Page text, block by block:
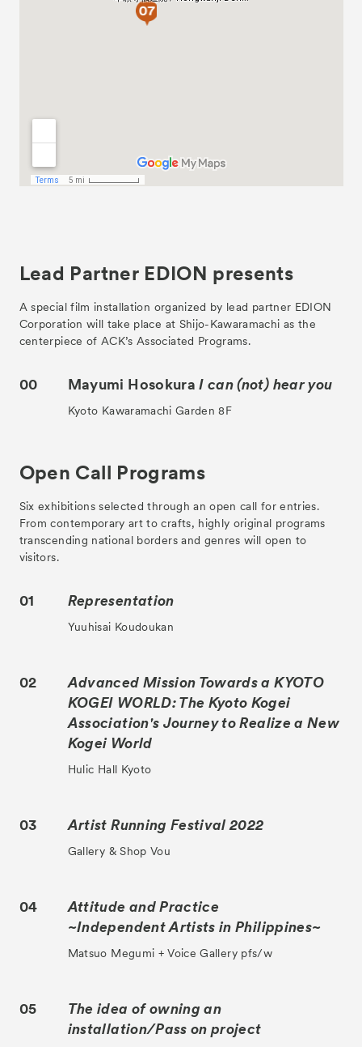
Lead Partner EDION presents
A special film installation organized by lead partner EDION
Corporation will take place at Shijo-Kawaramachi as the
centerpiece of ACK’s Associated Programs.
00 Mayumi HosokuraI can (not) hear you
Kyoto Kawaramachi Garden 8F
Open Call Programs
Six exhibitions selected through an open call for entries.
From contemporary art to crafts, highly original programs
transcending national borders and genres will open to
visitors.
01 Representation
Yuuhisai Koudoukan
02
Advanced Mission Towards a KYOTO
KOGEI WORLD: The Kyoto Kogei
Association's Journey to Realize a New
Kogei World
Hulic Hall Kyoto
03 Artist Running Festival 2022
Gallery & Shop Vou
04
Attitude and Practice
~Independent Artists in Philippines~
Matsuo Megumi + Voice Gallery pfs/w
05
The idea of owning an
installation/Pass on project